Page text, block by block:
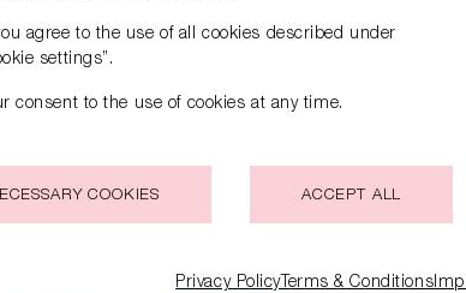
agree to the use of all cookies described under
settings”.
consent to the use of cookies at any time.
COOKIES ACCEPT ALL
Privacy PolicyTerms & Conditions